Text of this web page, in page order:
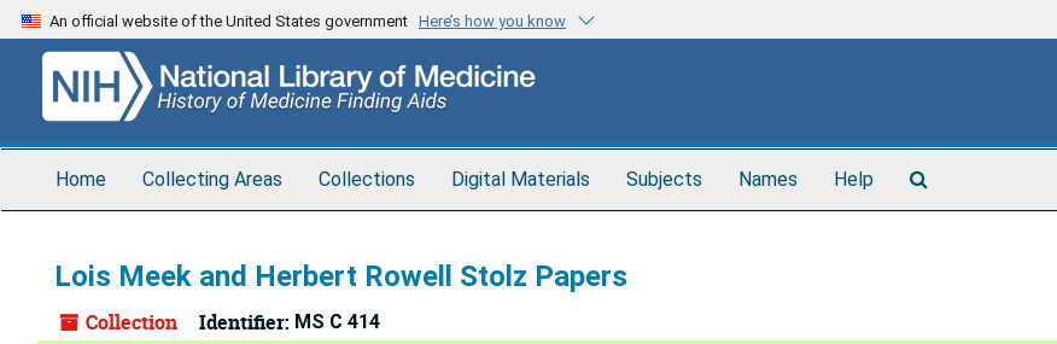
Skip
to
content
An official website of the United States government Here’s how you know
Home Collecting Areas Collections Digital Materials Subjects Names Help
Lois Meek and Herbert Rowell Stolz Papers
Collection Identifier: MS C 414